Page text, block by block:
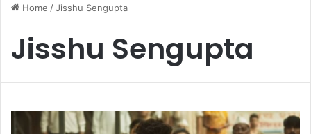
Home /Jisshu Sengupta
Jisshu Sengupta